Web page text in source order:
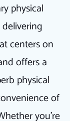
physical
centers on
offers a
physical
of
you're